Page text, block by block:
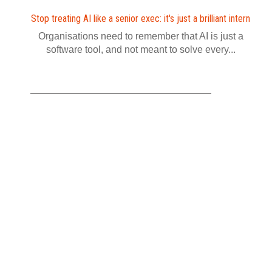
Stop treating AI like a senior exec: it's just a brilliant intern
Organisations need to remember that AI is just a
software tool, and not meant to solve every...